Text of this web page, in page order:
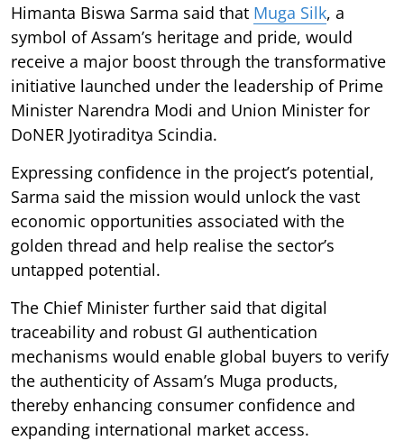
Himanta Biswa Sarma said that Muga Silk, a
symbol of Assam’s heritage and pride, would
receive a major boost through the transformative
initiative launched under the leadership of Prime
Minister Narendra Modi and Union Minister for
DoNER Jyotiraditya Scindia.
Expressing confidence in the project’s potential,
Sarma said the mission would unlock the vast
economic opportunities associated with the
golden thread and help realise the sector’s
untapped potential.
The Chief Minister further said that digital
traceability and robust GI authentication
mechanisms would enable global buyers to verify
the authenticity of Assam’s Muga products,
thereby enhancing consumer confidence and
expanding international market access.